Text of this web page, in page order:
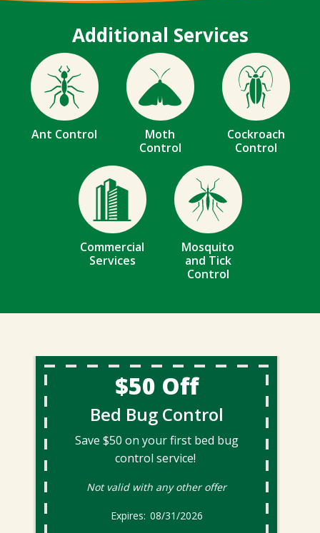
Additional Services
Image
Ant Control
Image
Moth
Control
Image
Cockroach
Control
Image
Commercial
Services
Image
Mosquito
and Tick
Control
$50 Off
Bed Bug Control
Save $50 on your first bed bug
control service!
Not valid with any other offer
08/31/2026